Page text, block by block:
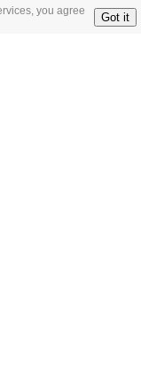
you agree
Got it